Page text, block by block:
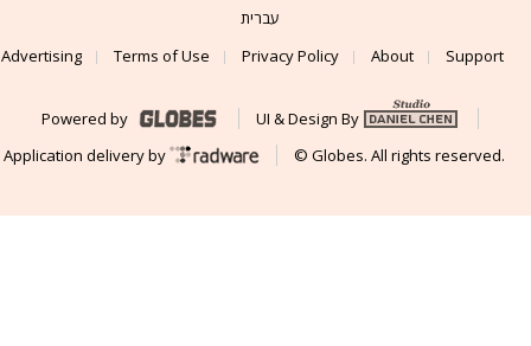
עברית
Advertising
Terms of Use Privacy Policy About Support
Powered by
UI & Design By
Application delivery by
© Globes. All rights reserved.